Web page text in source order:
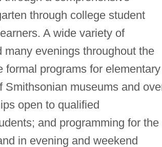
through college student
A wide variety of
evenings throughout the
programs for elementary
museums and
open to qualified
and programming for the
in evening and weekend